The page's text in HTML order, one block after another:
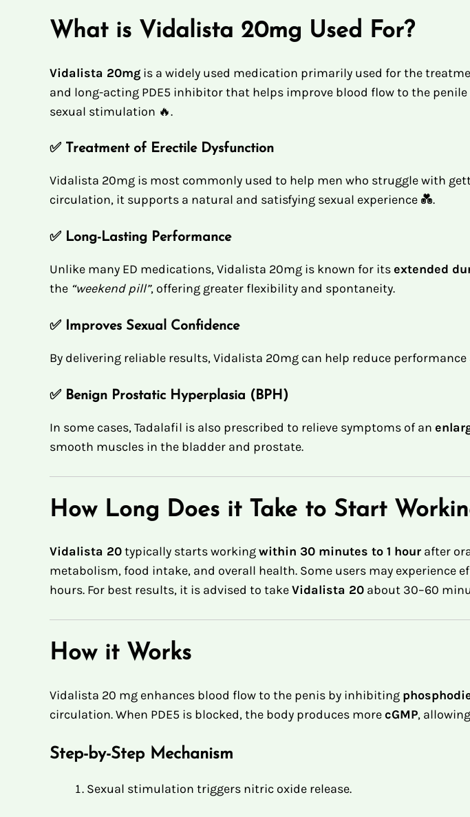
What is Vidalista 20mg Used For?
Vidalista 20mg is a widely used medication primarily used for the
and long-acting PDE5 inhibitor that helps improve blood flow to the
sexual stimulation 🔥.
✅ Treatment of Erectile Dysfunction
Vidalista 20mg is most commonly used to help men who struggle with
circulation, it supports a natural and satisfying sexual experience 💑.
✅ Long-Lasting Performance
Unlike many ED medications, Vidalista 20mg is known for itsextended
the “weekend pill”, offering greater flexibility and spontaneity.
✅ Improves Sexual Confidence
By delivering reliable results, Vidalista 20mg can help reduce
✅ Benign Prostatic Hyperplasia (BPH)
In some cases, Tadalafil is also prescribed to relieve symptoms of an
smooth muscles in the bladder and prostate.
How Long Does it Take to Start
Vidalista 20typically starts workingwithin 30 minutes to 1 hour after
metabolism, food intake, and overall health. Some users may experience
hours. For best results, it is advised to takeVidalista 20 about 30–60
How it Works
Vidalista 20 mg enhances blood flow to the penis by inhibiting
circulation. When PDE5 is blocked, the body produces morecGMP,
Step-by-Step Mechanism
Sexual stimulation triggers nitric oxide release.